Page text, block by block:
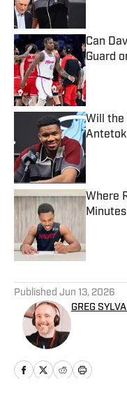
Can
Guard
Will the
Where
Published Jun 13, 2026
GREG